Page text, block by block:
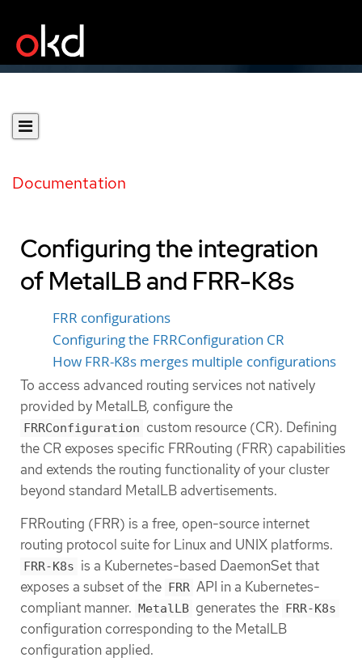
Documentation
Configuring the integration
of MetalLB and FRR-K8s
FRR configurations
Configuring the FRRConfiguration CR
How FRR-K8s merges multiple configurations
To access advanced routing services not natively
provided by MetalLB, configure the
FRRConfiguration custom resource (CR). Defining
the CR exposes specific FRRouting (FRR) capabilities
and extends the routing functionality of your cluster
beyond standard MetalLB advertisements.
FRRouting (FRR) is a free, open-source internet
routing protocol suite for Linux and UNIX platforms.
FRR-K8s is a Kubernetes-based DaemonSet that
exposes a subset of the FRR API in a Kubernetes-
compliant manner. MetalLB generates the FRR-K8s
configuration corresponding to the MetalLB
configuration applied.